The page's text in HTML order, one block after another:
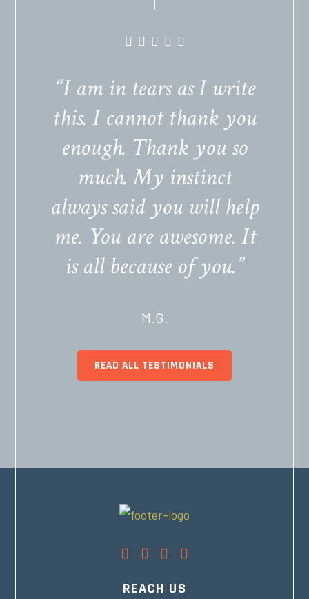
“I am in tears as I write
this. I cannot thank you
enough. Thank you so
much. My instinct
always said you will help
me. You are awesome. It
is all because of you.”
M.G.
READ ALL TESTIMONIALS
REACH US